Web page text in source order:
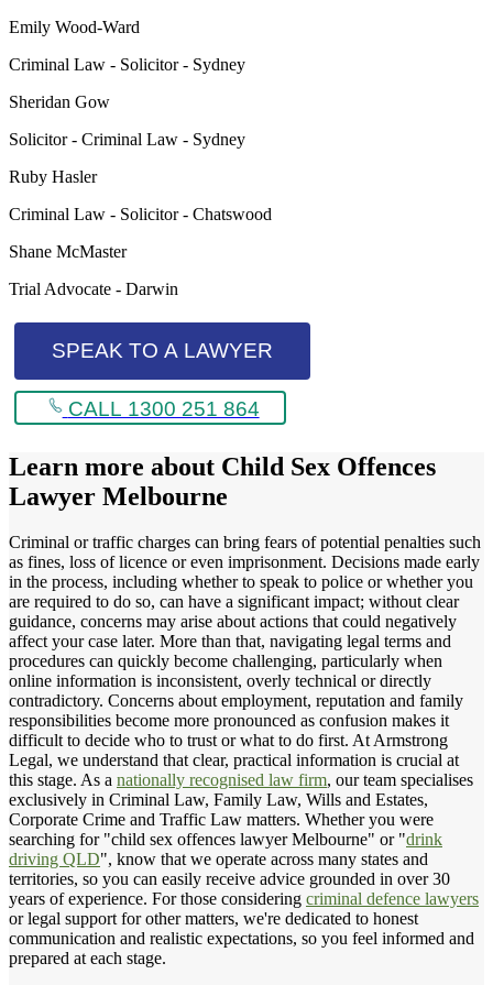
Emily Wood-Ward
Criminal Law - Solicitor - Sydney
Sheridan Gow
Solicitor - Criminal Law - Sydney
Ruby Hasler
Criminal Law - Solicitor - Chatswood
Shane McMaster
Trial Advocate - Darwin
SPEAK TO A LAWYER
CALL 1300 251 864
Learn more about Child Sex Offences
Lawyer Melbourne
Criminal or traffic charges can bring fears of potential penalties such
as fines, loss of licence or even imprisonment. Decisions made early
in the process, including whether to speak to police or whether you
are required to do so, can have a significant impact; without clear
guidance, concerns may arise about actions that could negatively
affect your case later. More than that, navigating legal terms and
procedures can quickly become challenging, particularly when
online information is inconsistent, overly technical or directly
contradictory. Concerns about employment, reputation and family
responsibilities become more pronounced as confusion makes it
difficult to decide who to trust or what to do first. At Armstrong
Legal, we understand that clear, practical information is crucial at
this stage. As a nationally recognised law firm, our team specialises
exclusively in Criminal Law, Family Law, Wills and Estates,
Corporate Crime and Traffic Law matters. Whether you were
searching for "child sex offences lawyer Melbourne" or "drink
driving QLD", know that we operate across many states and
territories, so you can easily receive advice grounded in over 30
years of experience. For those considering criminal defence lawyers
or legal support for other matters, we're dedicated to honest
communication and realistic expectations, so you feel informed and
prepared at each stage.